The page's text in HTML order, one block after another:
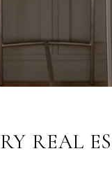
REAL